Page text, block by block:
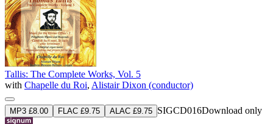
Tallis: The Complete Works, Vol. 5
with Chapelle du Roi, Alistair Dixon (conductor)
MP3 £8.00 FLAC £9.75 ALAC £9.75 SIGCD016Download only